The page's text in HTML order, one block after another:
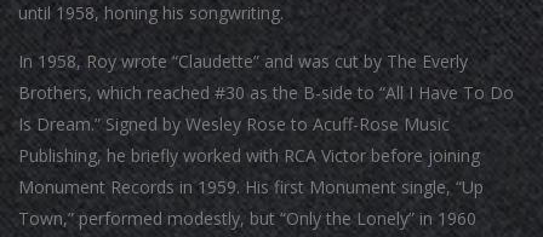
until 1958, honing his songwriting.
In 1958, Roy wrote “Claudette” and was cut by The Everly
Brothers, which reached #30 as the B-side to “All I Have To Do
Is Dream.” Signed by Wesley Rose to Acuff-Rose Music
Publishing, he briefly worked with RCA Victor before joining
Monument Records in 1959. His first Monument single, “Up
Town,” performed modestly, but “Only the Lonely” in 1960